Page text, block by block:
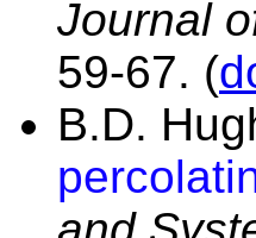
Journal
59-67. (
B.D.